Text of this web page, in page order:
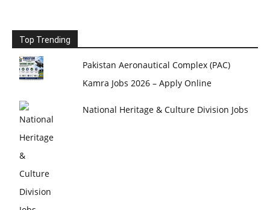
Top Trending
Pakistan Aeronautical Complex (PAC)
Kamra Jobs 2026 – Apply Online
National Heritage & Culture Division Jobs